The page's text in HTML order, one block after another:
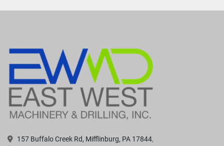
157 Buffalo Creek Rd, Mifflinburg, PA 17844